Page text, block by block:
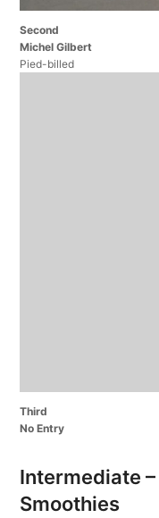
Second
Michel Gilbert
Pied-billed
Third
No Entry
Intermediate
Smoothies